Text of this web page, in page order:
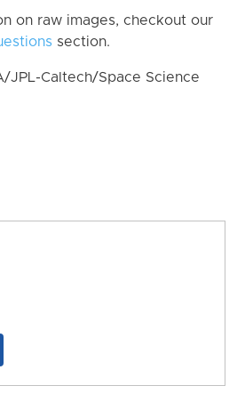
on raw images, checkout our
section.
JPL-Caltech/Space Science